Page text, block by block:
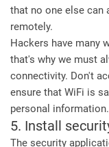
that no one else can
remotely.
Hackers have many
that's why we must
connectivity. Don't
ensure that WiFi is
personal information.
5. Install
The security